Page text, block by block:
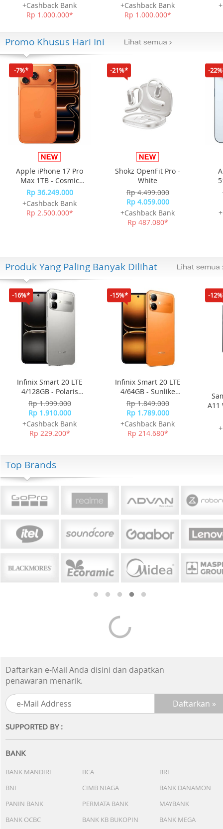
+Cashback Bank
Rp 1.000.000*
+Cashback Bank
Rp 1.000.000*
Promo Khusus Hari Ini
-7%*
Apple iPhone 17 Pro
Max 1TB - Cosmic
Orange
Rp 36.249.000
+Cashback Bank
Rp 2.500.000*
-21%*
Shokz OpenFit Pro -
White
Rp 4.499.000
Rp 4.059.000
+Cashback Bank
Rp 487.080*
-
Produk Yang Paling Banyak Dilihat
-16%*
Infinix Smart 20 LTE
4/128GB - Polaris
Titanium
Rp 1.999.000
Rp 1.910.000
+Cashback Bank
Rp 229.200*
-15%*
Infinix Smart 20 LTE
4/64GB - Sunlike
Orange
Rp 1.849.000
Rp 1.789.000
+Cashback Bank
Rp 214.680*
-
A11
Top Brands
Daftarkan e-Mail Anda disini dan dapatkan
penawaran menarik.
SUPPORTED BY :
BANK
BANK MANDIRI BCA
BRI
BNI
CIMB NIAGA
BANK DANAMON
PANIN BANK
PERMATA BANK
MAYBANK
BANK OCBC
BANK KB BUKOPIN
BANK MEGA